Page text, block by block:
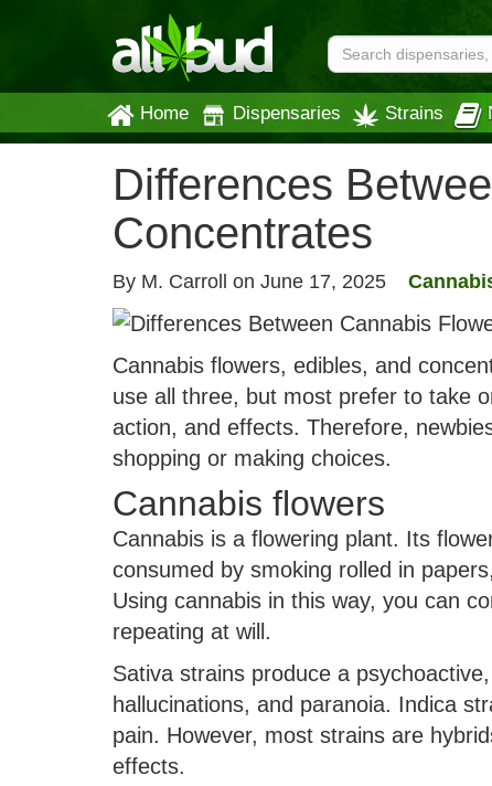
Home Dispensaries Strains
Differences
Concentrates
By M. Carroll on June 17, 2025
Cannabis flowers, edibles, and
use all three, but most prefer to take
action, and effects. Therefore,
shopping or making choices.
Cannabis flowers
Cannabis is a flowering plant. Its
consumed by smoking rolled in
Using cannabis in this way, you can
repeating at will.
Sativa strains produce a
hallucinations, and paranoia. Indica
pain. However, most strains are
effects.